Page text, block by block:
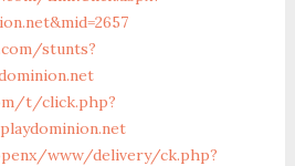
stunts?
t/click.php?
www/delivery/ck.php?